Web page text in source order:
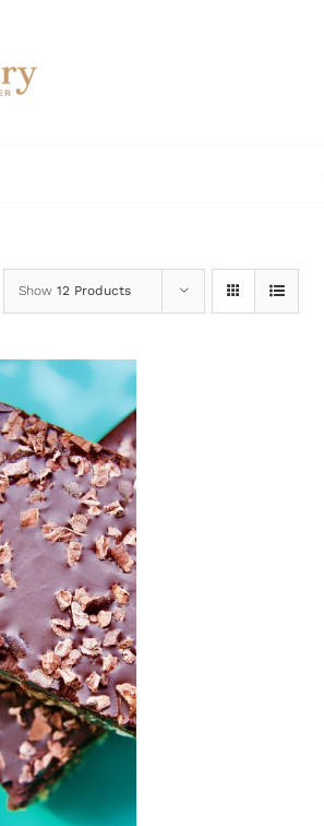
Show 12 Products